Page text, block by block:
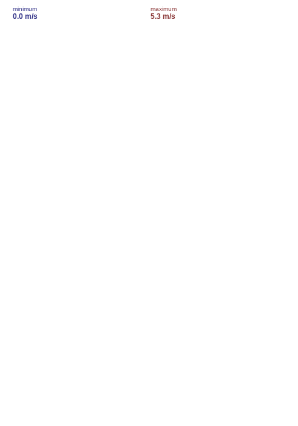
minimum
0.0 m/s
maximum
5.3 m/s